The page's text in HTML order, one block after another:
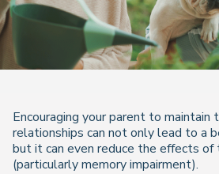
Encouraging your parent to maintain
relationships can not only lead to a
but it can even reduce the effects of
(particularly memory impairment).